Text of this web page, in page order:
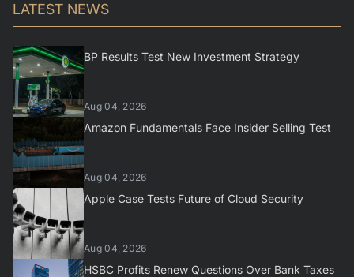
LATEST NEWS
BP Results Test New Investment Strategy
Aug 04, 2026
Amazon Fundamentals Face Insider Selling Test
Aug 04, 2026
Apple Case Tests Future of Cloud Security
Aug 04, 2026
HSBC Profits Renew Questions Over Bank Taxes